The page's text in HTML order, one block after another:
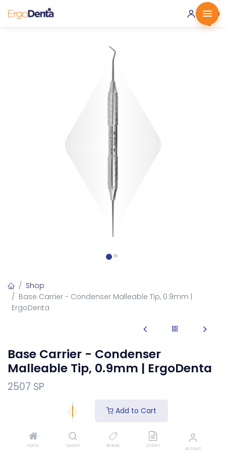
Add to Cart
Home Search Brands Orders Account
0 ·
0.00
€
Shop
Base Carrier - Condenser Malleable Tip, 0.9mm |
ErgoDenta
Base Carrier - Condenser
Malleable Tip, 0.9mm | ErgoDenta
2507 SP
The Base Carrier - Condenser Malleable Tip, 0.9mm is a
dental condenser (plugger) for packing and condensing
void-free fill.